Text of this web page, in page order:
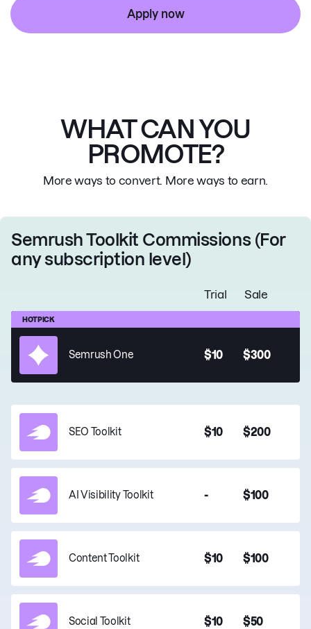
Apply now
WHAT CAN YOU
PROMOTE?
More ways to convert. More ways to earn.
Semrush Toolkit Commissions(For
any subscription level)
Trial Sale
HOTPICK
Semrush One $10 $300
SEO Toolkit $10 $200
AI Visibility Toolkit - $100
Content Toolkit $10 $100
Social Toolkit $10 $50